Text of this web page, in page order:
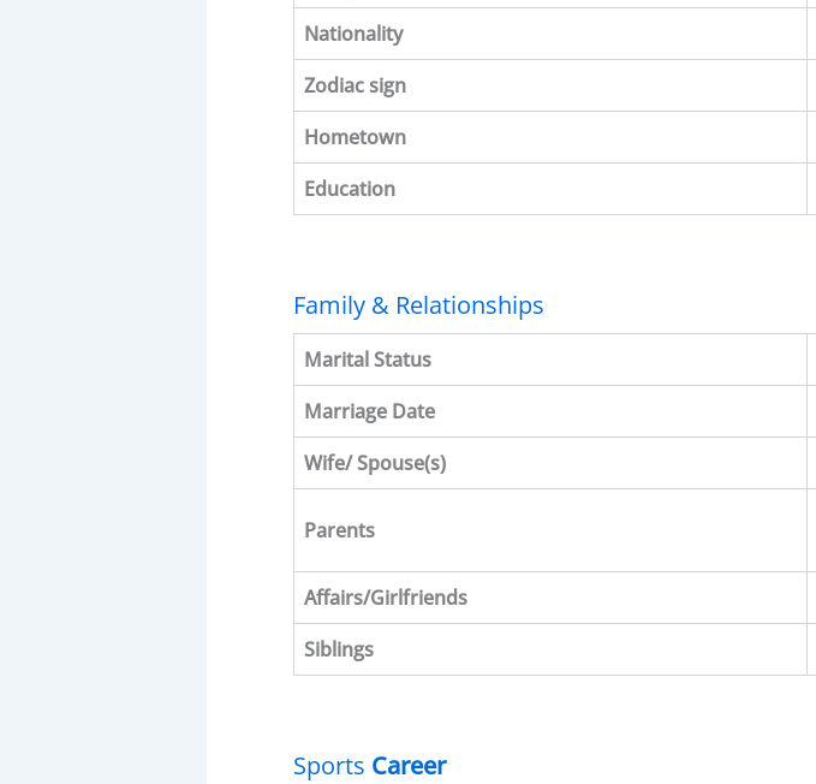
Nationality
Zodiac sign
Hometown
Education
Family & Relationships
Marital Status
Marriage Date
Wife/ Spouse(s)
Parents
Affairs/Girlfriends
Siblings
Sports Career